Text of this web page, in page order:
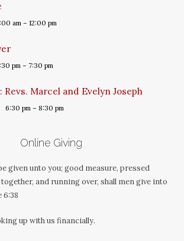
am – 12:00 pm
pm – 7:30 pm
Marcel and Evelyn Joseph
6:30 pm – 8:30 pm
Online Giving
given unto you; good measure, pressed
and running over, shall men give into
6:38
up with us financially.